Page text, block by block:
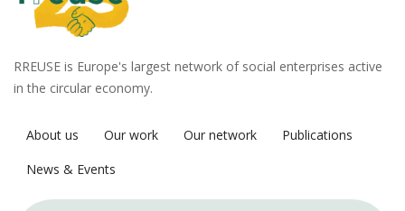
RREUSE is Europe's largest network of social enterprises active
in the circular economy.
About us Our work Our network
Publications
News & Events